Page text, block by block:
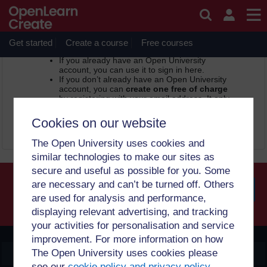
Cookies on our website
The Open University uses cookies and
similar technologies to make our sites as
secure and useful as possible for you. Some
are necessary and can’t be turned off. Others
are used for analysis and performance,
displaying relevant advertising, and tracking
your activities for personalisation and service
improvement. For more information on how
The Open University uses cookies please
Get started Create a course Free courses
OpenLearn Create -
Sign in or register
In order to access this page, you need to sign in.
If you already have an Open University
account, you can use it to sign in here.
If you don’t already have an Open University
account, you can create one free of charge
by registering with your email address. It only
Sign in Register
OpenLearn Create